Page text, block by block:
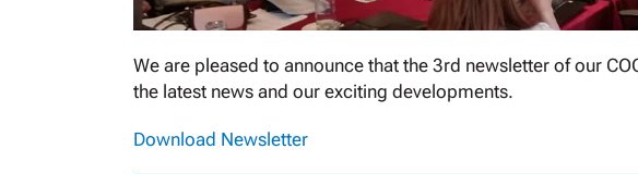
We are pleased to announce that the 3rd newsletter of our
the latest news and our exciting developments.
Download Newsletter